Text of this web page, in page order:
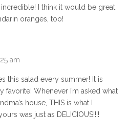
incredible! I think it would be great
oranges, too!
am
this salad every summer! It is
favorite! Whenever I’m asked what
house, THIS is what I
was just as DELICIOUS!!!!